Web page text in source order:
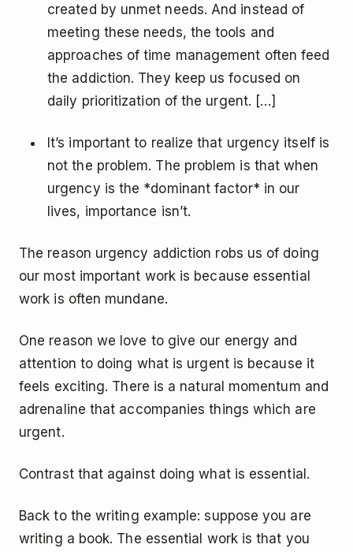
created by unmet needs. And instead of
meeting these needs, the tools and
approaches of time management often feed
the addiction. They keep us focused on
daily prioritization of the urgent. […]
It’s important to realize that urgency itself is
not the problem. The problem is that when
urgency is the *dominant factor* in our
lives, importance isn’t.
The reason urgency addiction robs us of doing
our most important work is because essential
work is often mundane.
One reason we love to give our energy and
attention to doing what is urgent is because it
feels exciting. There is a natural momentum and
adrenaline that accompanies things which are
urgent.
Contrast that against doing what is essential.
Back to the writing example: suppose you are
writing a book. The essential work is that you